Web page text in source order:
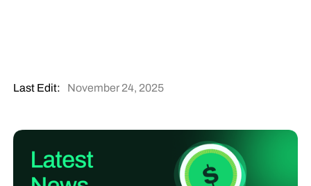
Last Edit: November 24, 2025